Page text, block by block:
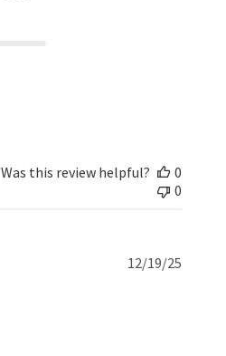
Was this review helpful?
0
0
12/19/25